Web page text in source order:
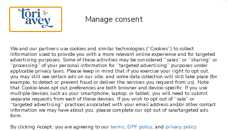
Manage consent
We and our partners use cookies and similar technologies (“Cookies”) to collect
information used to provide you with a more relevant online experience and for targeted
advertising purposes. Some of these activities may be considered “sales” or “sharing” or
“processing” of your personal information for “targeted advertising” purposes under
applicable privacy laws. Please keep in mind that if you exercise your right to opt out,
you may still see certain ads on our site, and some data collection will still take place (for
example, to detect or prevent fraud or deliver the services you request from us). Note
that Cookie-level opt out preferences are both browser and device-specific. If you use
multiple devices such as your smartphone, laptop, or tablet, you will need to submit
separate requests from each of these devices. If you wish to opt out of “sale” or
“targeted advertising” practices associated with your email address and/or other contact
information we may have about you, please complete our opt out of sale/targeted ads
form.
By clicking Accept, you are agreeing to our terms, DPF policy, and privacy policy.
learn how to cook mediterranean
SIGN UP